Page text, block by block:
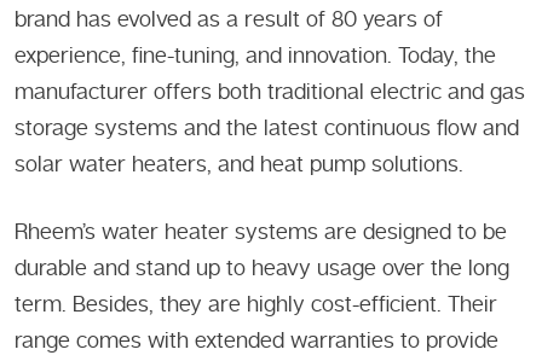
brand has evolved as a result of 80 years of
experience, fine-tuning, and innovation. Today, the
manufacturer offers both traditional electric and gas
storage systems and the latest continuous flow and
solar water heaters, and heat pump solutions.
Rheem’s water heater systems are designed to be
durable and stand up to heavy usage over the long
term. Besides, they are highly cost-efficient. Their
range comes with extended warranties to provide